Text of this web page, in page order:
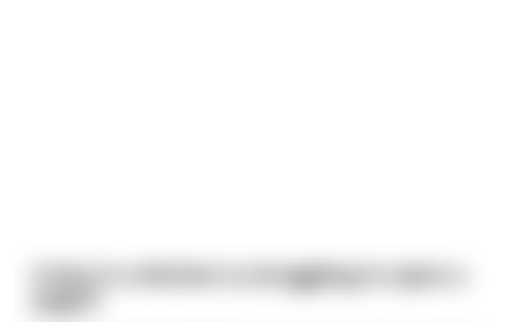
A boy in a kitchen is struggling to open a